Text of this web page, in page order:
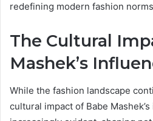
redefining modern fashion
The Cultural
Mashek’s
While the fashion landscape
cultural impact of Babe